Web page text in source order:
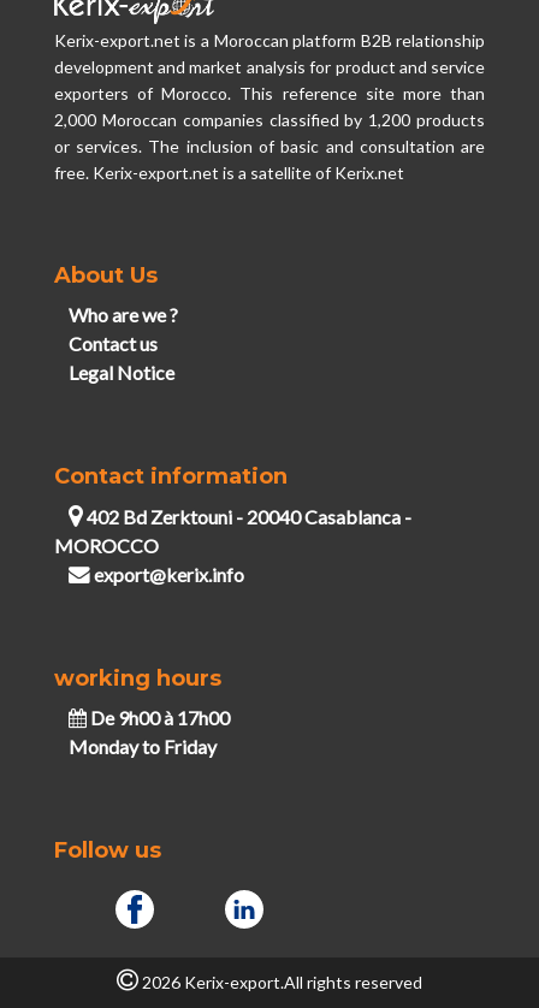
Kerix-export.net is a Moroccan platform B2B relationship
development and market analysis for product and service
exporters of Morocco. This reference site more than
2,000 Moroccan companies classified by 1,200 products
or services. The inclusion of basic and consultation are
free. Kerix-export.net is a satellite of Kerix.net
About Us
Who are we ?
Contact us
Legal Notice
Contact information
402 Bd Zerktouni - 20040 Casablanca -
MOROCCO
export@kerix.info
working hours
De 9h00 à 17h00
Monday to Friday
Follow us
2026 Kerix-export.All rights reserved